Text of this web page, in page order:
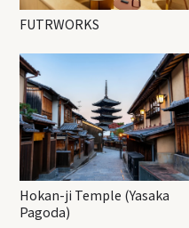
FUTRWORKS
Hokan-ji Temple (Yasaka
Pagoda)